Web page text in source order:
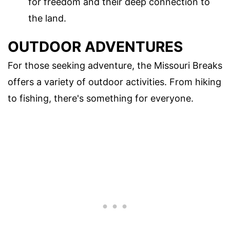
the land.
OUTDOOR ADVENTURES
For those seeking adventure, the Missouri Breaks
offers a variety of outdoor activities. From hiking
to fishing, there's something for everyone.